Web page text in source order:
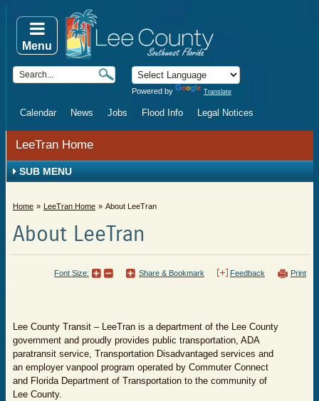
Powered by Translate
Calendar News Jobs Flood Info Legal Notices
Menu
LeeTran Home
SUB MENU
Home LeeTran Home About LeeTran
About LeeTran
Print
Feedback
Share & Bookmark
Font Size:
Lee County Transit – LeeTran is a department of the Lee County
government and proudly provides public transportation, ADA
paratransit service, Transportation Disadvantaged services and
an employer vanpool program operated by Commuter Connect
and Florida Department of Transportation to the community of
Lee County.